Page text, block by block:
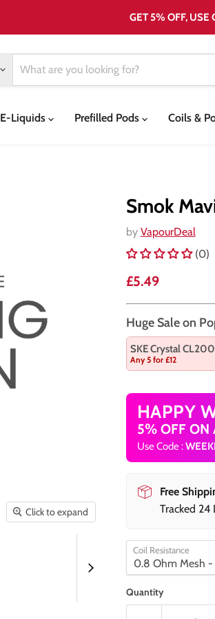
GET 5% OFF, USE
E-Liquids Prefilled Pods Coils &
Click to expand
Smok
by VapourDeal
(0)
Current price
£5.49
Huge Sale on
SKE Crystal
Any 5 for £12
HAPPY
5% OFF ON
Use Code :
Free
Tracked 24
Coil Resistance
Quantity